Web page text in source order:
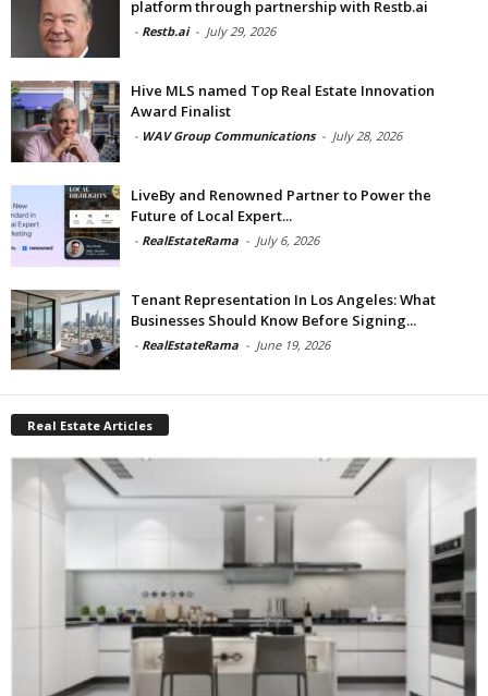
platform through partnership with Restb.ai
- Restb.ai - July 29, 2026
Hive MLS named Top Real Estate Innovation
Award Finalist
- WAV Group Communications - July 28, 2026
LiveBy and Renowned Partner to Power the
Future of Local Expert...
- RealEstateRama - July 6, 2026
Tenant Representation In Los Angeles: What
Businesses Should Know Before Signing...
- RealEstateRama - June 19, 2026
Real Estate Articles